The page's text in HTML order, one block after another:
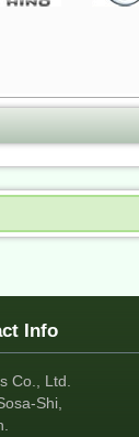
Info
Co., Ltd.
Shi,